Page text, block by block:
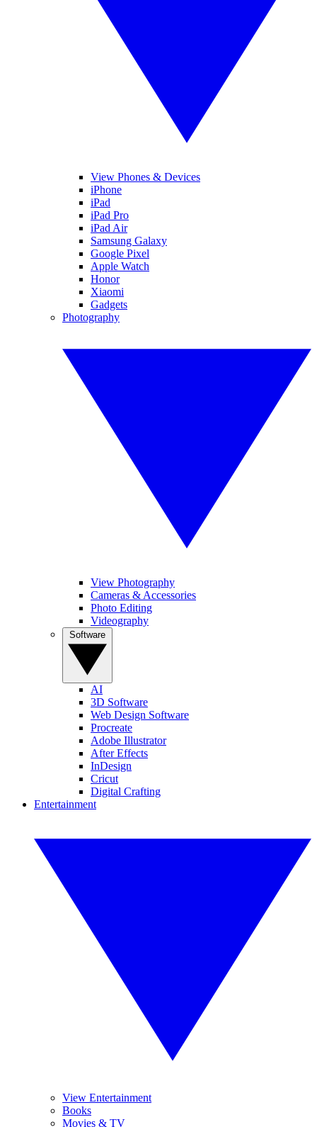
View Phones & Devices
iPhone
iPad
iPad Pro
iPad Air
Samsung Galaxy
Google Pixel
Apple Watch
Honor
Xiaomi
Gadgets
Photography
View Photography
Cameras & Accessories
Photo Editing
Videography
AI
3D Software
Web Design Software
Procreate
Adobe Illustrator
After Effects
InDesign
Cricut
Digital Crafting
Entertainment
View Entertainment
Books
Movies & TV